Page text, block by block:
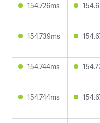
154.726ms
154.739ms
154.744ms
154.744ms